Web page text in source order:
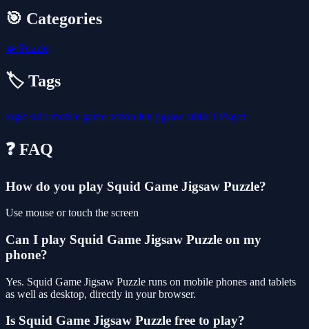
🎯 Categories
🧩 Puzzle
🏷️ Tags
logic skill mobile game action fun jigsaw skills 1 Player
❓ FAQ
How do you play Squid Game Jigsaw Puzzle?
Use mouse or touch the screen
Can I play Squid Game Jigsaw Puzzle on my
phone?
Yes. Squid Game Jigsaw Puzzle runs on mobile phones and tablets
as well as desktop, directly in your browser.
Is Squid Game Jigsaw Puzzle free to play?